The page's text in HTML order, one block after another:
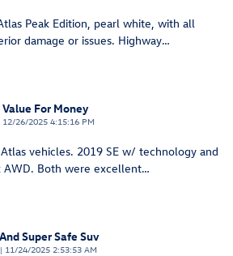
Peak Edition, pearl white, with all
damage or issues. Highway…
For Money
on
12/26/2025 4:15:16 PM
vehicles. 2019 SE w/ technology and
AWD. Both were excellent…
Super Safe Suv
| on
11/24/2025 2:53:53 AM